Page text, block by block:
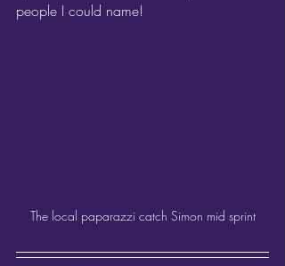
people I could name!
The local paparazzi catch Simon mid sprint